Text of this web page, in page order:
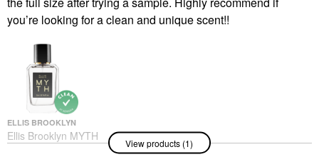
you’re looking for a clean and unique scent!!
ELLIS BROOKLYN
Ellis Brooklyn MYTH
Eau De Parfum
View products (1)